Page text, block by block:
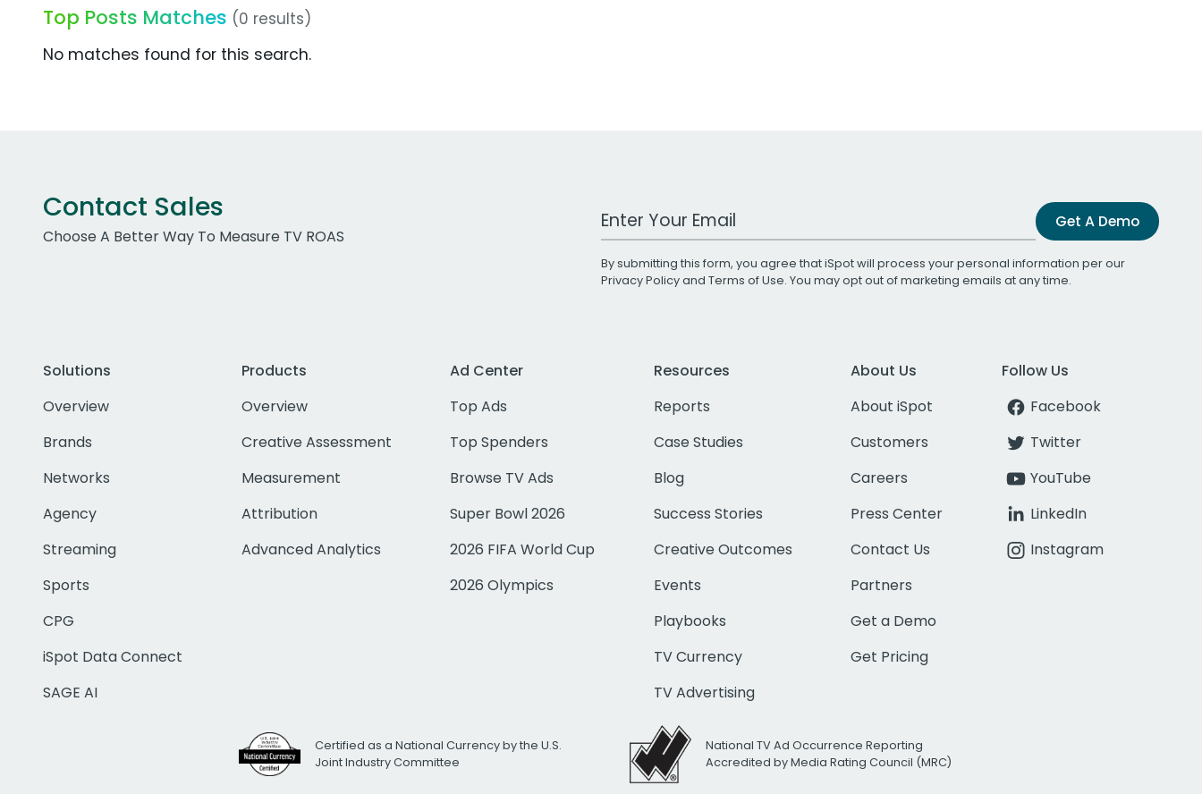
Top Posts Matches (0 results)
No matches found for this search.
Contact Sales
Choose A Better Way To Measure TV ROAS
Work Email Address Get A Demo
By submitting this form, you agree that iSpot will process your personal information per our
Privacy Policyand Terms of Use. You may opt out of marketing emails at any time.
Solutions
Overview
Brands
Networks
Agency
Streaming
Sports
CPG
iSpot Data Connect
SAGE AI
Products
Overview
Creative Assessment
Measurement
Attribution
Advanced Analytics
Ad Center
Top Ads
Top Spenders
Browse TV Ads
Super Bowl 2026
2026 FIFA World Cup
2026 Olympics
Resources
Reports
Case Studies
Blog
Success Stories
Creative Outcomes
Events
Playbooks
TV Currency
TV Advertising
About Us
About iSpot
Customers
Careers
Press Center
Contact Us
Partners
Get a Demo
Get Pricing
Follow Us
Facebook
Twitter
YouTube
LinkedIn
Instagram
Certified as a National Currency by the U.S.
Joint Industry Committee
National TV Ad Occurrence Reporting
Accredited by Media Rating Council (MRC)